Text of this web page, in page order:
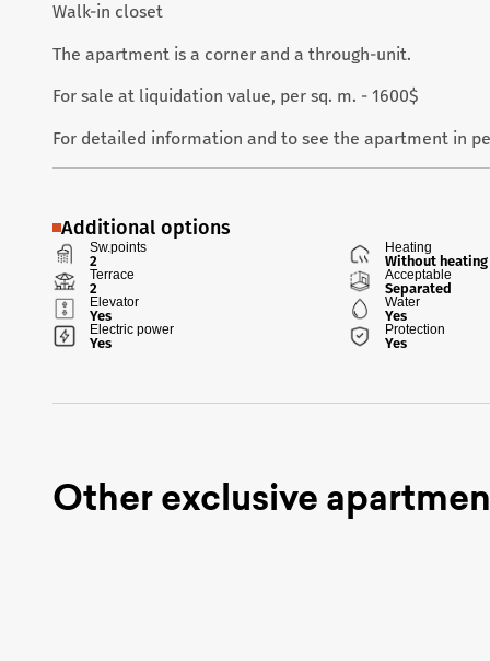
Walk-in closet
The apartment is a corner and a through-unit.
For sale at liquidation value, per sq. m. - 1600$
For detailed information and to see the apartment in
Additional options
Sw.points
2
Heating
Without heating
Terrace
2
Acceptable
Separated
Elevator
Yes
Water
Yes
Electric power
Yes
Protection
Yes
Other exclusive